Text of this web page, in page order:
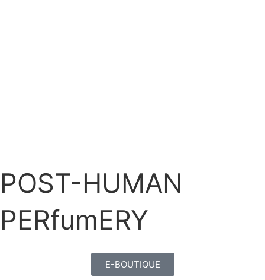
POST-HUMAN
PERfumERY
E-BOUTIQUE